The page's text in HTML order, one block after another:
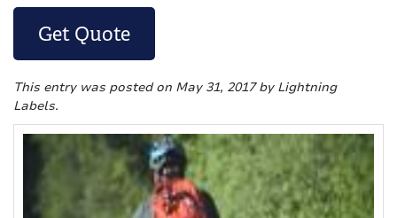
Get Quote
This entry was posted on May 31, 2017by Lightning
Labels.